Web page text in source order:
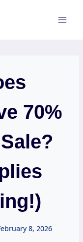
70%
8, 2026